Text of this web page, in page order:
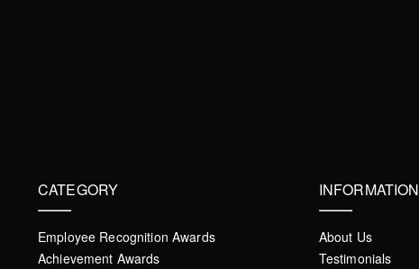
CATEGORY
Employee Recognition Awards
Achievement Awards
INFORMATION
About Us
Testimonials